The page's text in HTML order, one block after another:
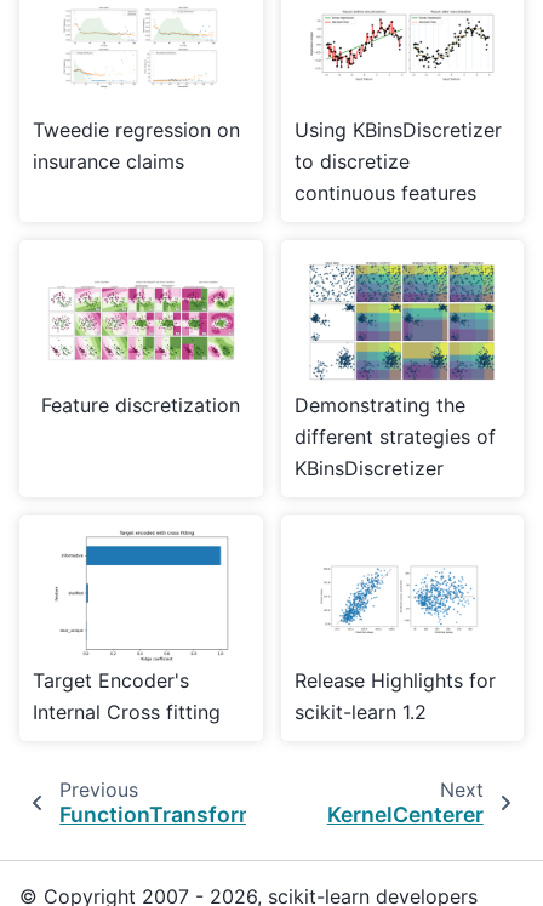
Tweedie regression on
insurance claims
Using KBinsDiscretizer
to discretize
continuous features
Feature discretization
Demonstrating the
different strategies of
KBinsDiscretizer
Target Encoder's
Internal Cross fitting
Release Highlights for
scikit-learn 1.2
Previous
FunctionTransformer
Next
KernelCenterer
© Copyright 2007 - 2026, scikit-learn developers